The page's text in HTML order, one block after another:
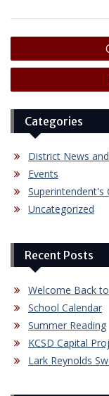
Post
navigation
Categories
District News
Events
Superintendent's
Uncategorized
Recent Posts
Welcome Back
School Calendar
Summer Reading
KCSD Capital
Lark Reynolds